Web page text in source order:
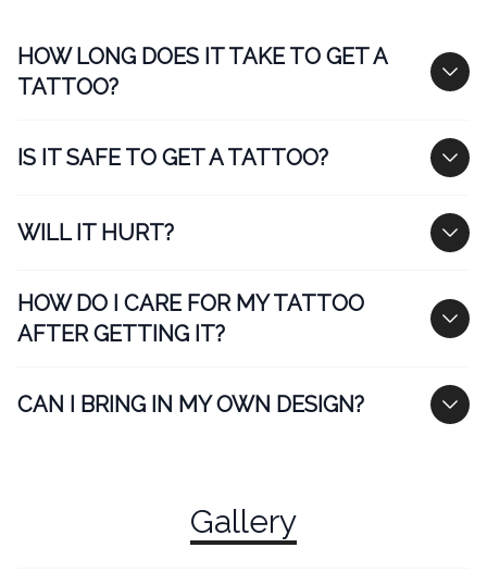
HOW LONG DOES IT TAKE TO GET A
TATTOO?
IS IT SAFE TO GET A TATTOO?
WILL IT HURT?
HOW DO I CARE FOR MY TATTOO
AFTER GETTING IT?
CAN I BRING IN MY OWN DESIGN?
Gallery